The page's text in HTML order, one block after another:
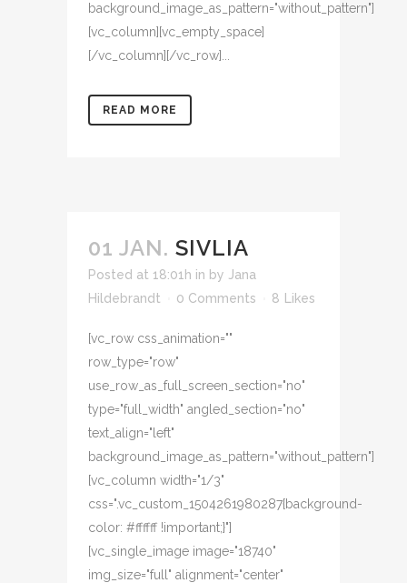
background_image_as_pattern="without_pattern"]
[vc_column][vc_empty_space]
[/vc_column][/vc_row]...
READ MORE
01 JAN. SIVLIA
Posted at 18:01h in by Jana
Hildebrandt
0 Comments 8 Likes
[vc_row css_animation=""
row_type="row"
use_row_as_full_screen_section="no"
type="full_width" angled_section="no"
text_align="left"
background_image_as_pattern="without_pattern"]
[vc_column width="1/3"
css=".vc_custom_1504261980287{background-
color: #ffffff !important;}"]
[vc_single_image image="18740"
img_size="full" alignment="center"